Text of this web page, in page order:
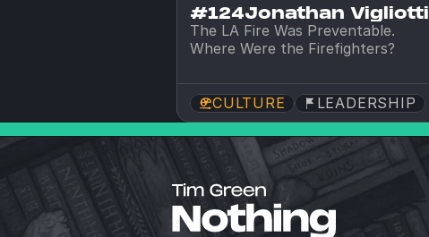
#124Jonathan Vigliotti
The LA Fire Was Preventable.
Where Were the Firefighters?
CULTURE LEADERSHIP